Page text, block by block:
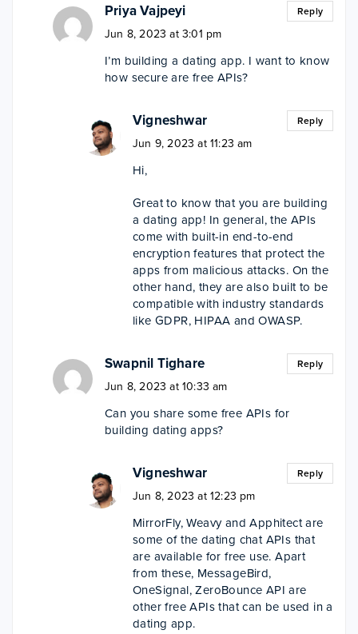
Priya Vajpeyi
Jun 8, 2023 at 3:01 pm
I’m building a dating app. I want to know
how secure are free APIs?
Reply
Vigneshwar
Jun 9, 2023 at 11:23 am
Hi,
Great to know that you are building
a dating app! In general, the APIs
come with built-in end-to-end
encryption features that protect the
apps from malicious attacks. On the
other hand, they are also built to be
compatible with industry standards
like GDPR, HIPAA and OWASP.
Reply
Swapnil Tighare
Jun 8, 2023 at 10:33 am
Can you share some free APIs for
building dating apps?
Reply
Vigneshwar
Jun 8, 2023 at 12:23 pm
MirrorFly, Weavy and Apphitect are
some of the dating chat APIs that
are available for free use. Apart
from these, MessageBird,
OneSignal, ZeroBounce API are
other free APIs that can be used in a
dating app.
Reply